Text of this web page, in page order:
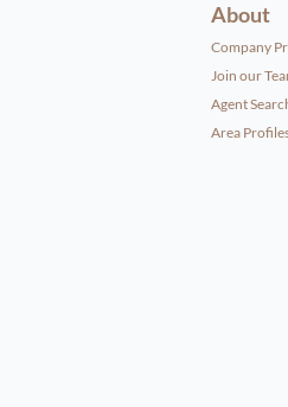
About
Company
Join our
Agent
Area